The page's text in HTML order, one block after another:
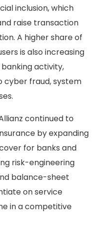
inclusion, which
raise transaction
A higher share of
is also increasing
activity,
cyber fraud, system
continued to
by expanding
for banks and
risk-engineering
balance-sheet
on service
in a competitive